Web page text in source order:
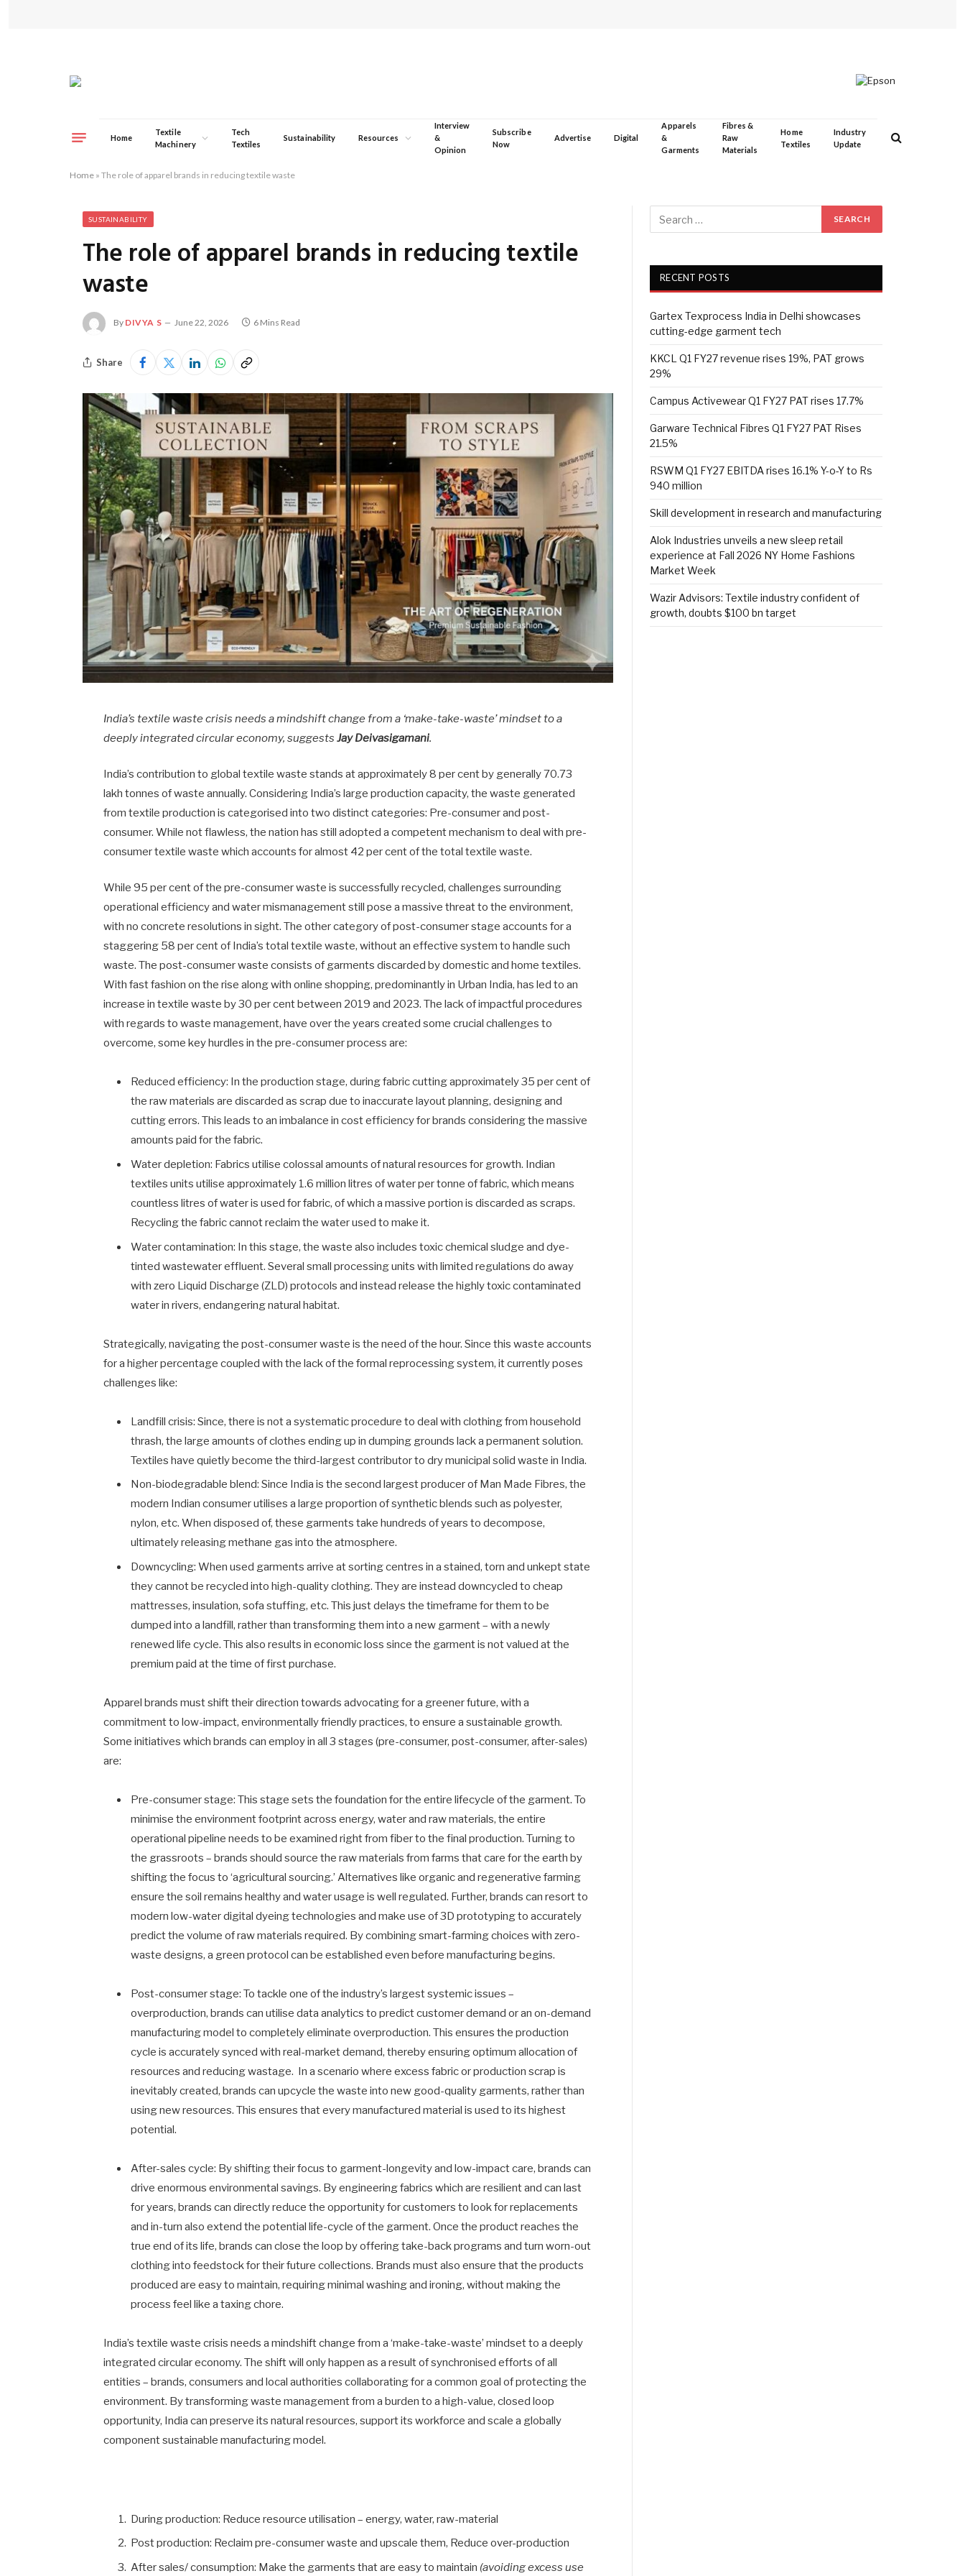
Home
Textile
Machinery
Tech
Textiles
Sustainability Resources
Interview
&
Opinion
Subscribe
Now
Advertise Digital
Apparels
&
Garments
Fibres &
Raw
Materials
Home
Textiles
Industry
Update
Home » The role of apparel brands in reducing textile waste
SUSTAINABILITY
The role of apparel brands in reducing textile
waste
By DIVYA S June 22, 2026 6 Mins Read
Share
India’s textile waste crisis needs a mindshift change from a ‘make-take-waste’ mindset to a
deeply integrated circular economy, suggestsJay Deivasigamani.
India’s contribution to global textile waste stands at approximately 8 per cent by generally 70.73
lakh tonnes of waste annually. Considering India’s large production capacity, the waste generated
from textile production is categorised into two distinct categories: Pre-consumer and post-
consumer. While not flawless, the nation has still adopted a competent mechanism to deal with pre-
consumer textile waste which accounts for almost 42 per cent of the total textile waste.
While 95 per cent of the pre-consumer waste is successfully recycled, challenges surrounding
operational efficiency and water mismanagement still pose a massive threat to the environment,
with no concrete resolutions in sight. The other category of post-consumer stage accounts for a
staggering 58 per cent of India’s total textile waste, without an effective system to handle such
waste. The post-consumer waste consists of garments discarded by domestic and home textiles.
With fast fashion on the rise along with online shopping, predominantly in Urban India, has led to an
increase in textile waste by 30 per cent between 2019 and 2023. The lack of impactful procedures
with regards to waste management, have over the years created some crucial challenges to
overcome, some key hurdles in the pre-consumer process are:
Reduced efficiency: In the production stage, during fabric cutting approximately 35 per cent of
the raw materials are discarded as scrap due to inaccurate layout planning, designing and
cutting errors. This leads to an imbalance in cost efficiency for brands considering the massive
amounts paid for the fabric.
Water depletion: Fabrics utilise colossal amounts of natural resources for growth. Indian
textiles units utilise approximately 1.6 million litres of water per tonne of fabric, which means
countless litres of water is used for fabric, of which a massive portion is discarded as scraps.
Recycling the fabric cannot reclaim the water used to make it.
Water contamination: In this stage, the waste also includes toxic chemical sludge and dye-
tinted wastewater effluent. Several small processing units with limited regulations do away
with zero Liquid Discharge (ZLD) protocols and instead release the highly toxic contaminated
water in rivers, endangering natural habitat.
Strategically, navigating the post-consumer waste is the need of the hour. Since this waste accounts
for a higher percentage coupled with the lack of the formal reprocessing system, it currently poses
challenges like:
Landfill crisis: Since, there is not a systematic procedure to deal with clothing from household
thrash, the large amounts of clothes ending up in dumping grounds lack a permanent solution.
Textiles have quietly become the third-largest contributor to dry municipal solid waste in India.
Non-biodegradable blend: Since India is the second largest producer of Man Made Fibres, the
modern Indian consumer utilises a large proportion of synthetic blends such as polyester,
nylon, etc. When disposed of, these garments take hundreds of years to decompose,
ultimately releasing methane gas into the atmosphere.
Downcycling: When used garments arrive at sorting centres in a stained, torn and unkept state
they cannot be recycled into high-quality clothing. They are instead downcycled to cheap
mattresses, insulation, sofa stuffing, etc. This just delays the timeframe for them to be
dumped into a landfill, rather than transforming them into a new garment – with a newly
renewed life cycle. This also results in economic loss since the garment is not valued at the
premium paid at the time of first purchase.
Apparel brands must shift their direction towards advocating for a greener future, with a
commitment to low-impact, environmentally friendly practices, to ensure a sustainable growth.
Some initiatives which brands can employ in all 3 stages (pre-consumer, post-consumer, after-sales)
are:
Pre-consumer stage: This stage sets the foundation for the entire lifecycle of the garment. To
minimise the environment footprint across energy, water and raw materials, the entire
operational pipeline needs to be examined right from fiber to the final production. Turning to
the grassroots – brands should source the raw materials from farms that care for the earth by
shifting the focus to ‘agricultural sourcing.’ Alternatives like organic and regenerative farming
ensure the soil remains healthy and water usage is well regulated. Further, brands can resort to
modern low-water digital dyeing technologies and make use of 3D prototyping to accurately
predict the volume of raw materials required. By combining smart-farming choices with zero-
waste designs, a green protocol can be established even before manufacturing begins.
Post-consumer stage: To tackle one of the industry’s largest systemic issues –
overproduction, brands can utilise data analytics to predict customer demand or an on-demand
manufacturing model to completely eliminate overproduction. This ensures the production
cycle is accurately synced with real-market demand, thereby ensuring optimum allocation of
resources and reducing wastage. In a scenario where excess fabric or production scrap is
inevitably created, brands can upcycle the waste into new good-quality garments, rather than
using new resources. This ensures that every manufactured material is used to its highest
potential.
After-sales cycle: By shifting their focus to garment-longevity and low-impact care, brands can
drive enormous environmental savings. By engineering fabrics which are resilient and can last
for years, brands can directly reduce the opportunity for customers to look for replacements
and in-turn also extend the potential life-cycle of the garment. Once the product reaches the
true end of its life, brands can close the loop by offering take-back programs and turn worn-out
clothing into feedstock for their future collections. Brands must also ensure that the products
produced are easy to maintain, requiring minimal washing and ironing, without making the
process feel like a taxing chore.
India’s textile waste crisis needs a mindshift change from a ‘make-take-waste’ mindset to a deeply
integrated circular economy. The shift will only happen as a result of synchronised efforts of all
entities – brands, consumers and local authorities collaborating for a common goal of protecting the
environment. By transforming waste management from a burden to a high-value, closed loop
opportunity, India can preserve its natural resources, support its workforce and scale a globally
component sustainable manufacturing model.
During production: Reduce resource utilisation – energy, water, raw-material
Post production: Reclaim pre-consumer waste and upscale them, Reduce over-production
After sales/ consumption: Make the garments that are easy to maintain (avoiding excess use
RECENT POSTS
Gartex Texprocess India in Delhi showcases
cutting-edge garment tech
KKCL Q1 FY27 revenue rises 19%, PAT grows
29%
Campus Activewear Q1 FY27 PAT rises 17.7%
Garware Technical Fibres Q1 FY27 PAT Rises
21.5%
RSWM Q1 FY27 EBITDA rises 16.1% Y-o-Y to Rs
940 million
Skill development in research and manufacturing
Alok Industries unveils a new sleep retail
experience at Fall 2026 NY Home Fashions
Market Week
Wazir Advisors: Textile industry confident of
growth, doubts $100 bn target